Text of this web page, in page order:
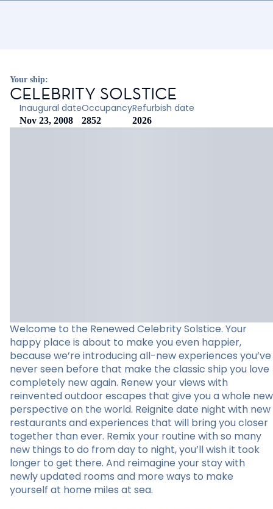
Your ship:
CELEBRITY SOLSTICE
Inaugural date
Nov 23, 2008
Occupancy
2852
Refurbish date
2026
Welcome to the Renewed Celebrity Solstice. Your
happy place is about to make you even happier,
because we’re introducing all-new experiences you’ve
never seen before that make the classic ship you love
completely new again. Renew your views with
reinvented outdoor escapes that give you a whole new
perspective on the world. Reignite date night with new
restaurants and experiences that will bring you closer
together than ever. Remix your routine with so many
new things to do from day to night, you’ll wish it took
longer to get there. And reimagine your stay with
newly updated rooms and more ways to make
yourself at home miles at sea.